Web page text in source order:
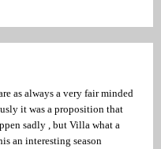
as always a very fair minded
it was a proposition that
sadly , but Villa what a
an interesting season